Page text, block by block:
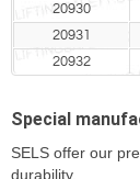
20930
20931
20932